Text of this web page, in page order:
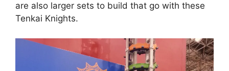
are also larger sets to build that go with these
Tenkai Knights.